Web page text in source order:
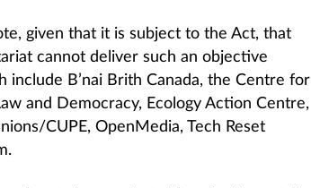
given that it is subject to the Act, that
cannot deliver such an objective
include B’nai Brith Canada, the Centre for
and Democracy, Ecology Action Centre,
CUPE, OpenMedia, Tech Reset